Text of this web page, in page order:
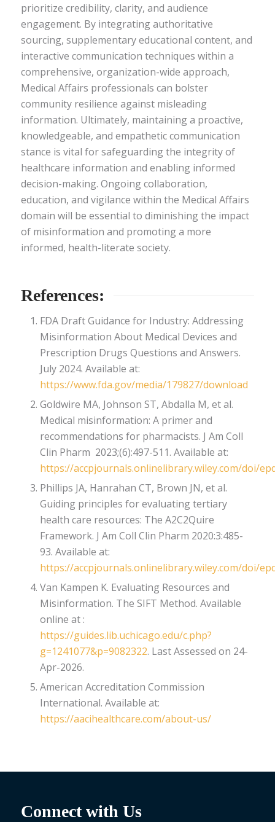
prioritize credibility, clarity, and audience
engagement. By integrating authoritative
sourcing, supplementary educational content, and
interactive communication techniques within a
comprehensive, organization-wide approach,
Medical Affairs professionals can bolster
community resilience against misleading
information. Ultimately, maintaining a proactive,
knowledgeable, and empathetic communication
stance is vital for safeguarding the integrity of
healthcare information and enabling informed
decision-making. Ongoing collaboration,
education, and vigilance within the Medical Affairs
domain will be essential to diminishing the impact
of misinformation and promoting a more
informed, health-literate society.
References:
FDA Draft Guidance for Industry: Addressing
Misinformation About Medical Devices and
Prescription Drugs Questions and Answers.
July 2024. Available at:
https://www.fda.gov/media/179827/download
Goldwire MA, Johnson ST, Abdalla M, et al.
Medical misinformation: A primer and
recommendations for pharmacists. J Am Coll
Clin Pharm 2023;(6):497-511. Available at:
https://accpjournals.onlinelibrary.wiley.com/doi/
Phillips JA, Hanrahan CT, Brown JN, et al.
Guiding principles for evaluating tertiary
health care resources: The A2C2Quire
Framework. J Am Coll Clin Pharm 2020:3:485-
93. Available at:
https://accpjournals.onlinelibrary.wiley.com/doi/
Van Kampen K. Evaluating Resources and
Misinformation. The SIFT Method. Available
online at :
https://guides.lib.uchicago.edu/c.php?
g=1241077&p=9082322. Last Assessed on 24-
Apr-2026.
American Accreditation Commission
International. Available at:
https://aacihealthcare.com/about-us/
Connect with Us